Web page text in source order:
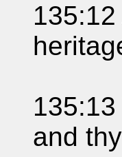
and